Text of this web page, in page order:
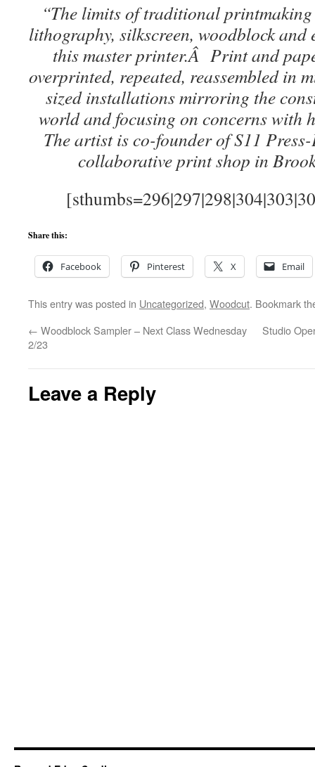
“The limits of traditional
lithography, silkscreen, woodblock and
this master printer.Â Print and
overprinted, repeated, reassembled in
sized installations mirroring the
world and focusing on concerns
The artist is co-founder of S11
collaborative print shop in
Share this:
Facebook Pinterest X Email
This entry was posted in Uncategorized, Woodcut. Bookmark
← Woodblock Sampler – Next Class Wednesday
2/23
Studio
Leave a Reply